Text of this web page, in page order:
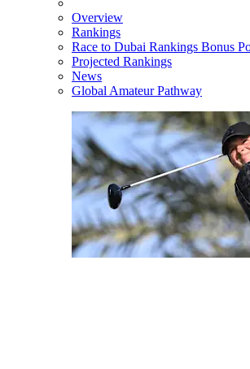
Overview
Rankings
Race to Dubai Rankings Bonus
Projected Rankings
News
Global Amateur Pathway